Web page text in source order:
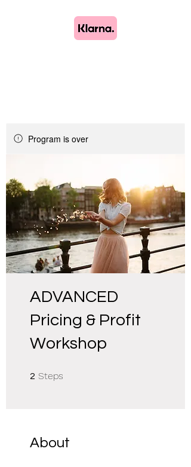
Program is over
ADVANCED
Pricing & Profit
Workshop
2 Steps
About